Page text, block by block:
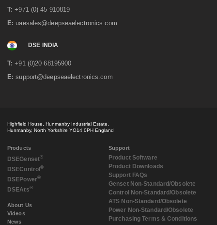
T: +971 (0) 45 910819
E: uaesales@deepseaelectronics.com
DSE INDIA
T: +91 (0)20 68195900
E: support@deepseaelectronics.com
Highfield House, Hunmanby Industrial Estate,
Hunmanby, North Yorkshire YO14 0PH England
Products
DSEGenset®
DSEControl®
DSEPower®
DSEAts®
About Us
Videos
News
Support
Product Software
Product Downloads
Support FAQs
Genset Non-Standard/Obsolete
Control Non-Standard/Obsolete
ATS Non-Standard/Obsolete
Power Non-Standard/Obsolete
Purchasing Terms & Conditions